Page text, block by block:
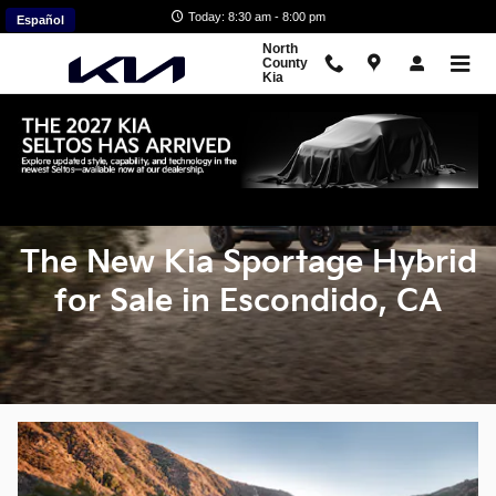
Skip to main content
New Kia Sportage Hybrid SUVs
Today: 8:30 am - 8:00 pm
North
County
Kia
Español
The New Kia Sportage Hybrid
for Sale in Escondido, CA